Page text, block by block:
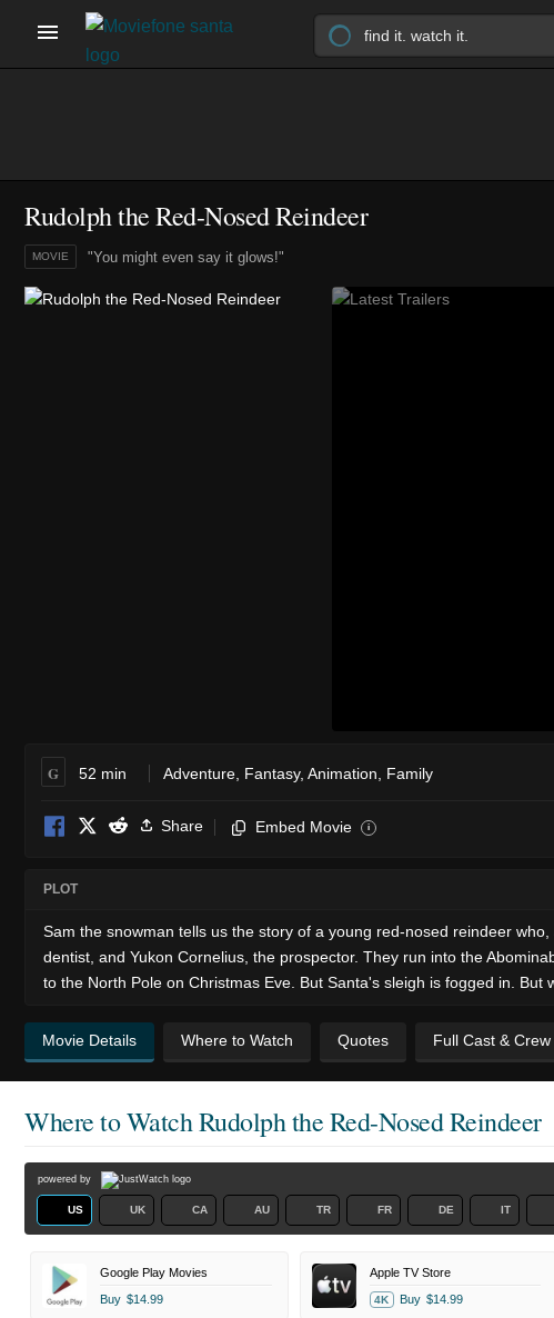
Rudolph the Red-Nosed Reindeer
"You might even say it glows!"
MOVIE
G 52 min Adventure Fantasy, Animation Family
Share Embed Movie i
PLOT
Sam the snowman tells us the story of a young red-nosed reindeer
dentist, and Yukon Cornelius, the prospector. They run into the
to the North Pole on Christmas Eve. But Santa's sleigh is fogged in. But
Movie Details Where to Watch Quotes Full Cast & Crew
Where to WatchRudolph the Red-Nosed Reindeer
powered by
US UK CA AU TR FR DE IT
Google Play Movies
Buy $14.99
Apple TV Store
4K Buy $14.99